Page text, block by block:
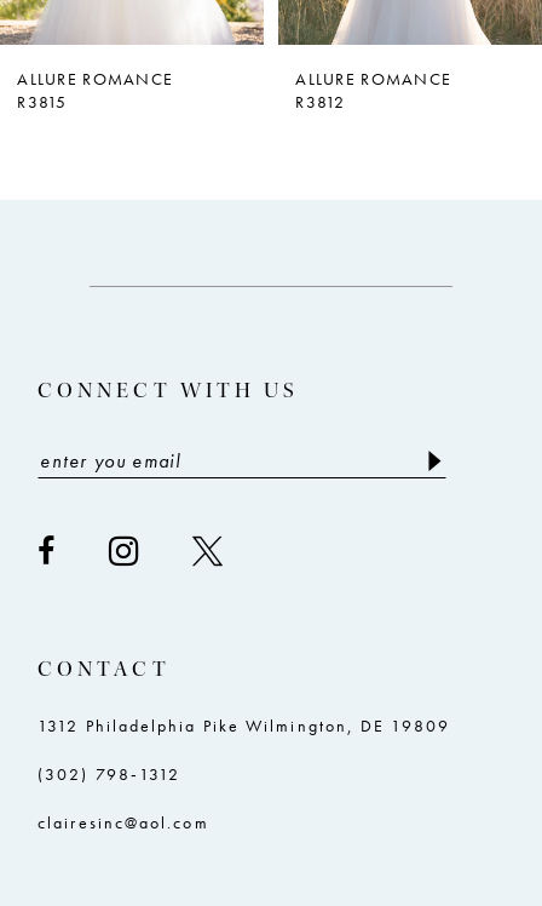
6
8
ALLURE ROMANCE
R3812
ALLURE ROMANCE
R3810
CONNECT WITH US
CONTACT
1312 Philadelphia Pike Wilmington, DE 19809
(302) 798‑1312
clairesinc@aol.com